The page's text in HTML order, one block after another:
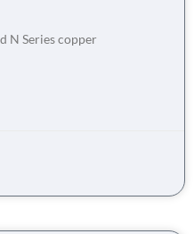
N Series copper